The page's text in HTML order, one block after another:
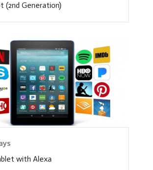
(2nd Generation)
with Alexa